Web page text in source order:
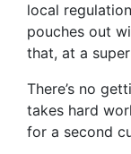
local
pouches out
that, at a
There’s no
takes hard
for a second